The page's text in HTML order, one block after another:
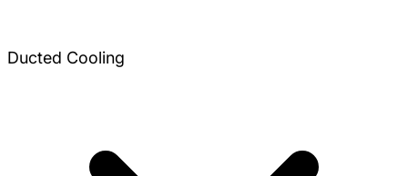
Ducted Cooling